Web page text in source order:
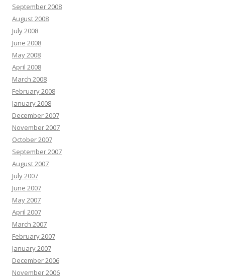
September 2008
August 2008
July 2008
June 2008
May 2008
April 2008
March 2008
February 2008
January 2008
December 2007
November 2007
October 2007
September 2007
August 2007
July 2007
June 2007
May 2007
April 2007
March 2007
February 2007
January 2007
December 2006
November 2006